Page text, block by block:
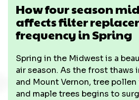
How four season
affects filter
frequency in Spring
Spring in the Midwest is a
air season. As the frost thaws
and Mount Vernon, tree
and maple trees begins to